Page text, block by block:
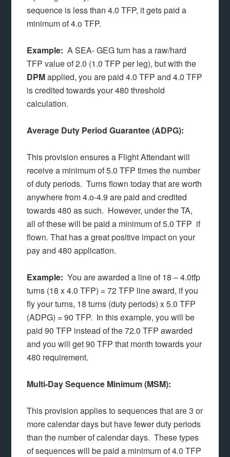
sequence is less than 4.0 TFP, it gets paid a
minimum of 4.o TFP.
Example: A SEA- GEG turn has a raw/hard
TFP value of 2.0 (1.0 TFP per leg), but with the
DPMapplied, you are paid 4.0 TFP and 4.0 TFP
is credited towards your 480 threshold
calculation.
Average Duty Period Guarantee (ADPG):
This provision ensures a Flight Attendant will
receive a minimum of 5.0 TFP times the number
of duty periods. Turns flown today that are worth
anywhere from 4.o-4.9 are paid and credited
towards 480 as such. However, under the TA,
all of these will be paid a minimum of 5.0 TFP if
flown. That has a great positive impact on your
pay and 480 application.
Example: You are awarded a line of 18 – 4.0tfp
turns (18 x 4.0 TFP) = 72 TFP line award, if you
fly your turns, 18 turns (duty periods) x 5.0 TFP
(ADPG) = 90 TFP. In this example, you will be
paid 90 TFP instead of the 72.0 TFP awarded
and you will get 90 TFP that month towards your
480 requirement.
Multi-Day Sequence Minimum (MSM):
This provision applies to sequences that are 3 or
more calendar days but have fewer duty periods
than the number of calendar days. These types
of sequences will be paid a minimum of 4.0 TFP